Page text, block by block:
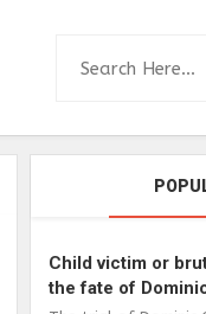
Child victim or
the fate of